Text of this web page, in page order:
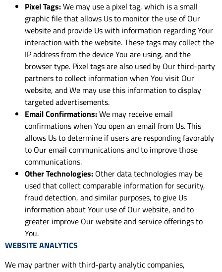
Pixel Tags:We may use a pixel tag, which is a small
graphic file that allows Us to monitor the use of Our
website and provide Us with information regarding Your
interaction with the website. These tags may collect the
IP address from the device You are using, and the
browser type. Pixel tags are also used by Our third-party
partners to collect information when You visit Our
website, and We may use this information to display
targeted advertisements.
Email Confirmations:We may receive email
confirmations when You open an email from Us. This
allows Us to determine if users are responding favorably
to Our email communications and to improve those
communications.
Other Technologies: Other data technologies may be
used that collect comparable information for security,
fraud detection, and similar purposes, to give Us
information about Your use of Our website, and to
greater improve Our website and service offerings to
You.
WEBSITE ANALYTICS
We may partner with third-party analytic companies,